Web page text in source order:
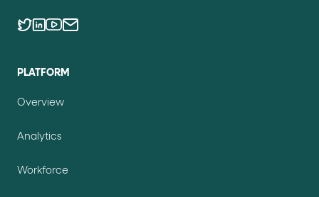
PLATFORM
Overview
Analytics
Workforce